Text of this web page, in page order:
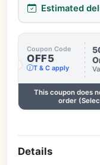
Estimated
Coupon Code
OFF5
T & C apply
This coupon does
order
Details